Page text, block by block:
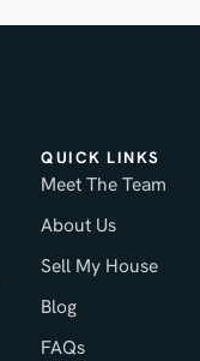
QUICK LINKS
Meet The Team
About Us
Sell My House
Blog
FAQs